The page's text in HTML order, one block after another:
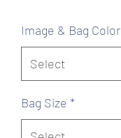
Image & Bag Color
Bag Size *